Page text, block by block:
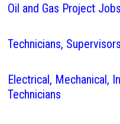
Oil and Gas Project Jobs
Technicians,
Electrical, Mechanical,
Technicians